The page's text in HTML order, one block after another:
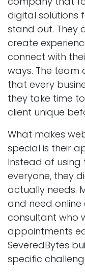
digital solutions
stand out. They
create
connect with
ways. The team
that every
they take time
client unique
What makes
special is their
Instead of
everyone, they
actually needs.
and need online
consultant who
appointments
SeveredBytes
specific